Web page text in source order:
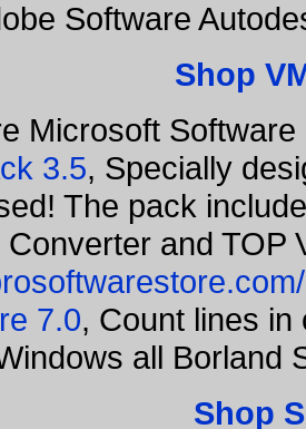
Software
Shop
Microsoft
3.5, Specially
The pack
Converter and TOP
7.0, Count lines
all Borland
Shop